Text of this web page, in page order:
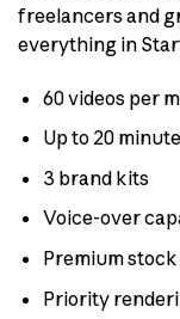
freelancers and
everything in
60 videos per
Up to 20
3 brand kits
Voice-over
Premium
Priority